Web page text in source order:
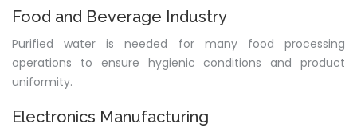
Food and Beverage Industry
Purified water is needed for many food processing
operations to ensure hygienic conditions and product
uniformity.
Electronics Manufacturing